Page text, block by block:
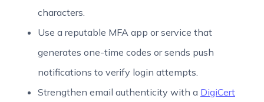
characters.
Use a reputable MFA app or service that
generates one-time codes or sends push
notifications to verify login attempts.
Strengthen email authenticity with a DigiCert